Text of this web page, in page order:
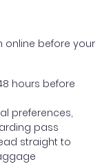
online before your
hours before
preferences,
pass
straight to